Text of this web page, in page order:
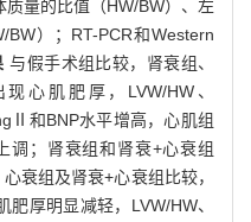
质量的比值（HW/BW）、左
）；RT-PCR和Western
与假手术组比较，肾衰组、
心肌肥厚，LVW/HW、
和BNP水平增高，心肌组
调；肾衰组和肾衰+心衰组
衰组及肾衰+心衰组比较，
厚明显减轻，LVW/HW、